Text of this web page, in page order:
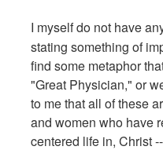
I myself do not have
stating something of
find some metaphor
"Great Physician," or
to me that all of these
and women who have
centered life in, Christ